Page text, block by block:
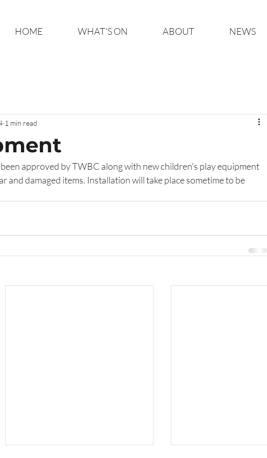
HOME WHAT'S ON ABOUT NEWS
1 min read
approved by TWBC along with new children's play equipment
and damaged items. Installation will take place sometime to be